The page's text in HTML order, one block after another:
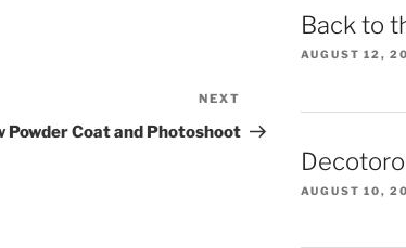
Post
NEXT
Powder Coat and Photoshoot
Back to
AUGUST 12,
AUGUST 10,